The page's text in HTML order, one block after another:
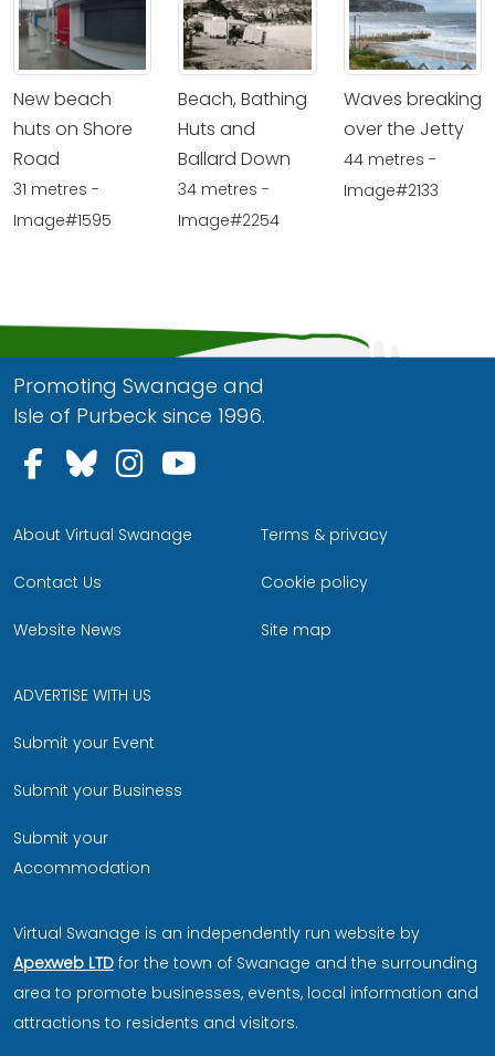
New beach
huts on Shore
Road
31 metres -
Image#1595
Beach, Bathing
Huts and
Ballard Down
34 metres -
Image#2254
Waves breaking
over the Jetty
44 metres -
Image#2133
Promoting Swanage and
Isle of Purbeck since 1996.
Follow us on Facebook
Follow us on Bluesky
Follow us on Instagram
About Virtual Swanage
Contact Us
Website News
Terms & privacy
Cookie policy
Site map
ADVERTISE WITH US
Submit your Event
Submit your Business
Submit your
Accommodation
Virtual Swanage is an independently run website by
Apexweb LTD for the town of Swanage and the surrounding
area to promote businesses, events, local information and
attractions to residents and visitors.